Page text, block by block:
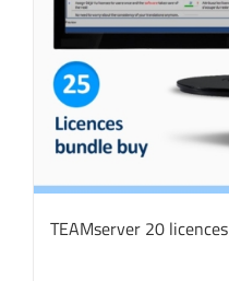
TEAMserver 20 licences